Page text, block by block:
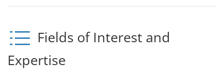
Fields of Interest and
Expertise